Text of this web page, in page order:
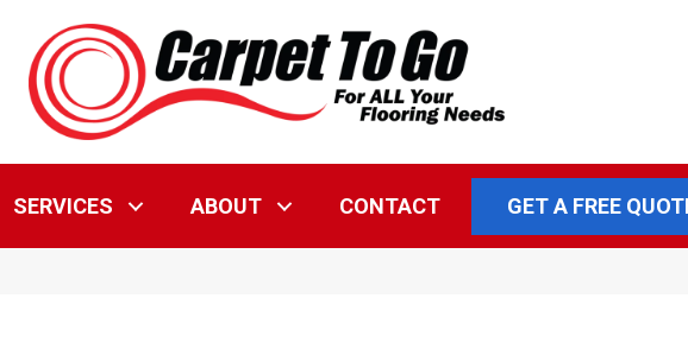
SERVICES ABOUT CONTACT GET A FREE